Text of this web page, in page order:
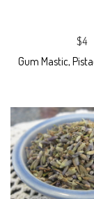
$4
Gum Mastic,